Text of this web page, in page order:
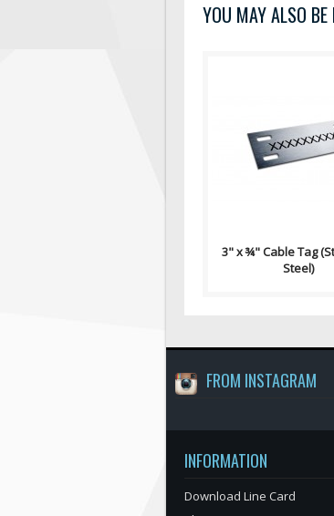
YOU MAY ALSO BE
Wire/Cable Tag
Slot Holes ¼" x ⅛"
Permanent Black
R..
3" x ¾" Cable Tag
Steel)
FROM INSTAGRAM
INFORMATION
Download Line Card